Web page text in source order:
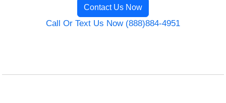
Contact Us Now
Call Or Text Us Now (888)884-4951